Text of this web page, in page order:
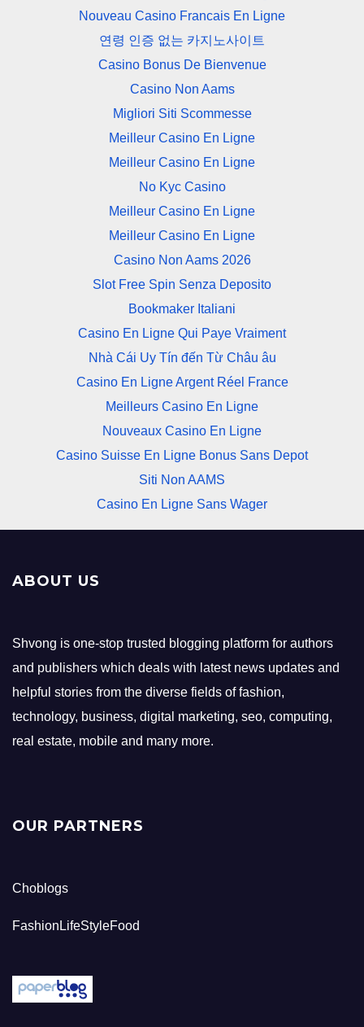
Nouveau Casino Francais En Ligne
연령 인증 없는 카지노사이트
Casino Bonus De Bienvenue
Casino Non Aams
Migliori Siti Scommesse
Meilleur Casino En Ligne
Meilleur Casino En Ligne
No Kyc Casino
Meilleur Casino En Ligne
Meilleur Casino En Ligne
Casino Non Aams 2026
Slot Free Spin Senza Deposito
Bookmaker Italiani
Casino En Ligne Qui Paye Vraiment
Nhà Cái Uy Tín đến Từ Châu âu
Casino En Ligne Argent Réel France
Meilleurs Casino En Ligne
Nouveaux Casino En Ligne
Casino Suisse En Ligne Bonus Sans Depot
Siti Non AAMS
Casino En Ligne Sans Wager
ABOUT US
Shvong is one-stop trusted blogging platform for authors
and publishers which deals with latest news updates and
helpful stories from the diverse fields of fashion,
technology, business, digital marketing, seo, computing,
real estate, mobile and many more.
OUR PARTNERS
Choblogs
FashionLifeStyleFood